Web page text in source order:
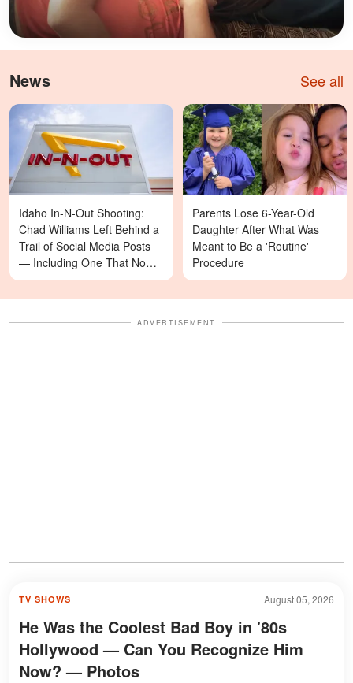
News See all
Idaho In-N-Out Shooting:
Chad Williams Left Behind a
Trail of Social Media Posts
— Including One That Now
Reads Differently
Parents Lose 6-Year-Old
Daughter After What Was
Meant to Be a 'Routine'
Procedure
ADVERTISEMENT
August 05, 2026
TV SHOWS
He Was the Coolest Bad Boy in '80s
Hollywood — Can You Recognize Him
Now? — Photos